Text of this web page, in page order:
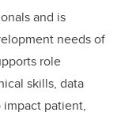
and is
needs of
role
skills, data
patient,